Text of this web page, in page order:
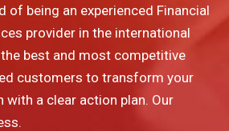
of being an experienced Financial
provider in the international
best and most competitive
customers to transform your
a clear action plan. Our